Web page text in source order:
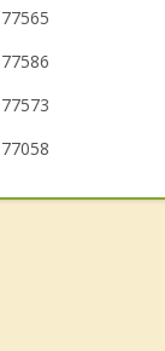
77565
77586
77573
77058